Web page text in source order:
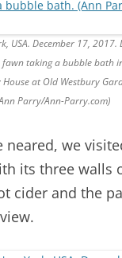
USA. December 17,
taking a bubble bath
at Old Westbury
Parry/Ann-Parry.com)
neared, we
its three walls
cider and the